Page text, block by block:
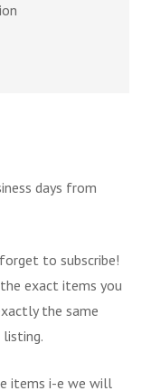
days from
to subscribe!
exact items you
the same
items i-e we will